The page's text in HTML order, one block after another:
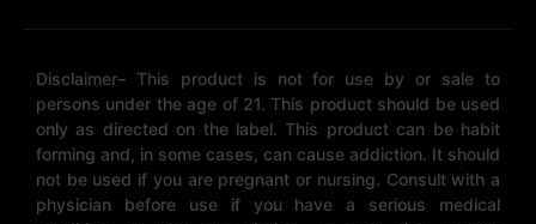
Disclaimer– This product is not for use by or sale to
persons under the age of 21. This product should be used
only as directed on the label. This product can be habit
forming and, in some cases, can cause addiction. It should
not be used if you are pregnant or nursing. Consult with a
physician before use if you have a serious medical